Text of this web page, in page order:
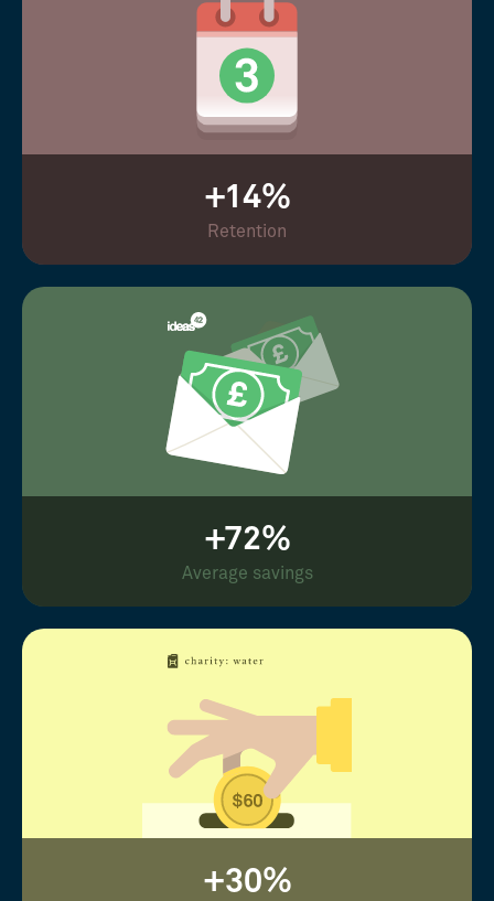
+14%
Retention
+72%
Average savings
+30%